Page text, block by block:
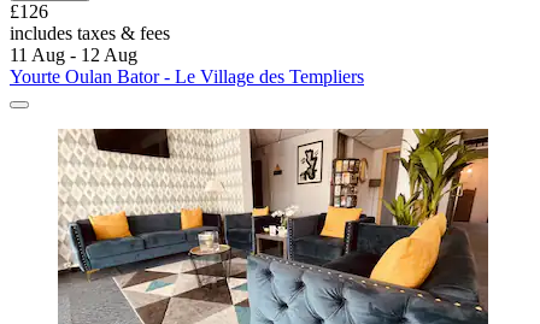
£126
includes taxes & fees
11 Aug - 12 Aug
Yourte Oulan Bator - Le Village des Templiers